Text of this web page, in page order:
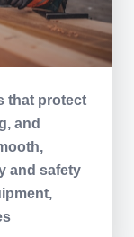
that protect
and
and safety